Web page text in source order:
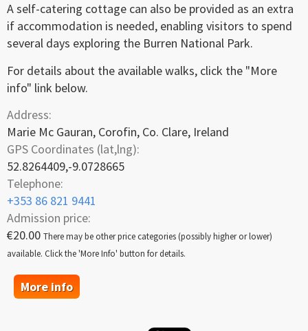
A self-catering cottage can also be provided as an extra
if accommodation is needed, enabling visitors to spend
several days exploring the Burren National Park.
For details about the available walks, click the "More
info" link below.
Address:
Marie Mc Gauran, Corofin, Co. Clare, Ireland
GPS Coordinates (lat,lng):
52.8264409,-9.0728665
Telephone:
+353 86 821 9441
Admission price:
€20.00 There may be other price categories (possibly higher or lower)
available. Click the 'More Info' button for details.
More info